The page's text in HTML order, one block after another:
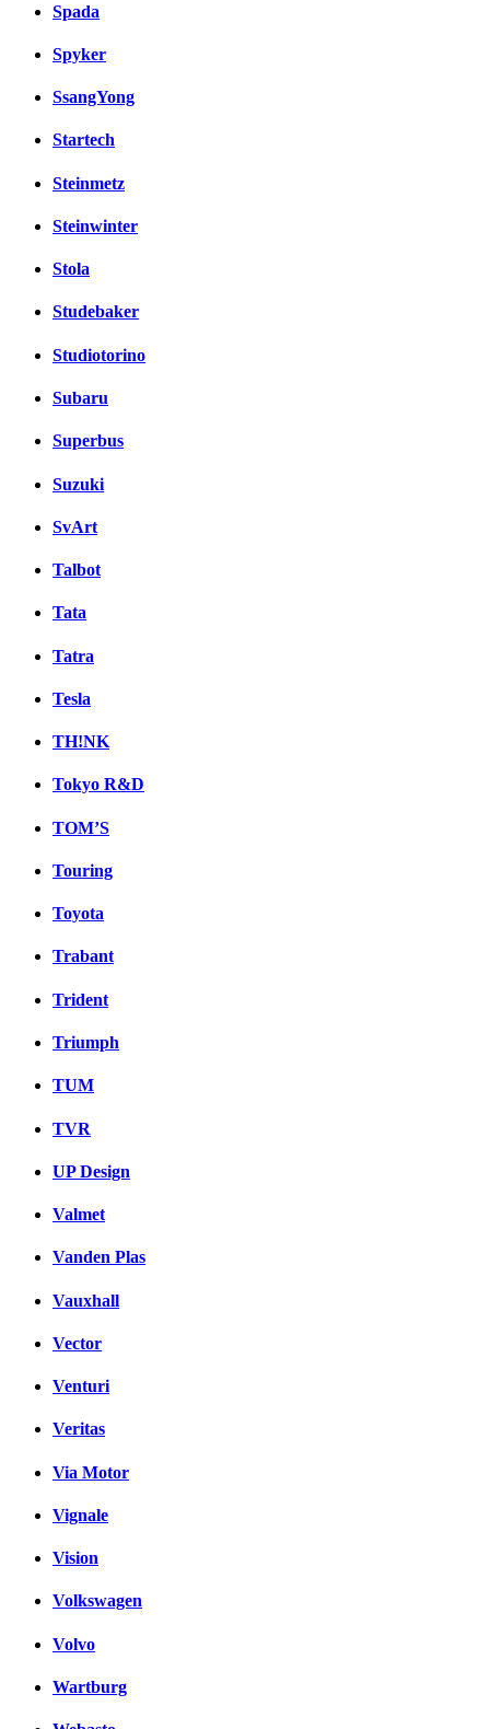
Spada
Spyker
SsangYong
Startech
Steinmetz
Steinwinter
Stola
Studebaker
Studiotorino
Subaru
Superbus
Suzuki
SvArt
Talbot
Tata
Tatra
Tesla
TH!NK
Tokyo R&D
TOM’S
Touring
Toyota
Trabant
Trident
Triumph
TUM
TVR
UP Design
Valmet
Vanden Plas
Vauxhall
Vector
Venturi
Veritas
Via Motor
Vignale
Vision
Volkswagen
Volvo
Wartburg